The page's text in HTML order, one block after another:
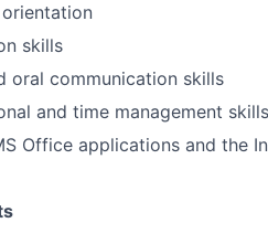
skills
oral communication skills
and time management skills
Office applications and the